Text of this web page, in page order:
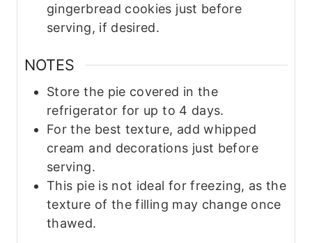
gingerbread cookies just before
serving, if desired.
NOTES
Store the pie covered in the
refrigerator for up to 4 days.
For the best texture, add whipped
cream and decorations just before
serving.
This pie is not ideal for freezing, as the
texture of the filling may change once
thawed.